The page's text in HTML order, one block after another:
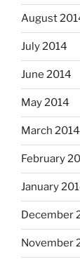
August
July 2014
June 2014
May 2014
March 2014
February
January
December
November